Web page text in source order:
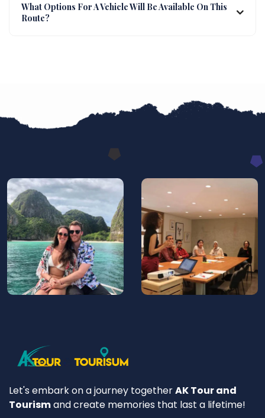
What Options For A Vehicle Will Be Available On This
Route?
Let's embark on a journey togetherAK Tour and
Tourismand create memories that last a lifetime!